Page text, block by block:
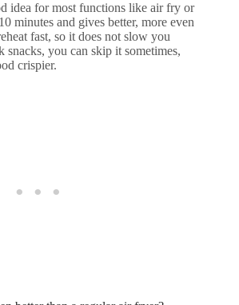
idea for most functions like air fry or
minutes and gives better, more even
fast, so it does not slow you
snacks, you can skip it sometimes,
crispier.